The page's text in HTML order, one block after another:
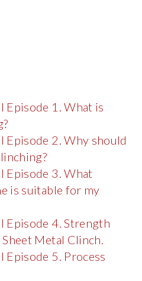
Episode 1. What is
Episode 2. Why should
Episode 3. What
is suitable for my
Episode 4. Strength
Metal Clinch.
Episode 5. Process